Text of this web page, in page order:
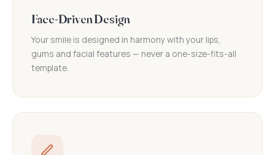
Face-Driven Design
Your smile is designed in harmony with your lips,
gums and facial features — never a one-size-fits-all
template.